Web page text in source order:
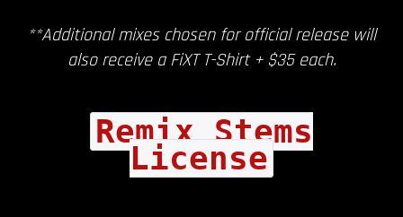
**Additional mixes chosen for official release will
also receive a FiXT T-Shirt + $35 each.
Remix Stems
License